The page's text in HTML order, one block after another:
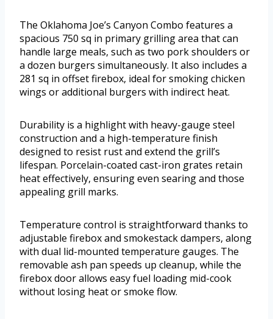
The Oklahoma Joe’s Canyon Combo features a
spacious 750 sq in primary grilling area that can
handle large meals, such as two pork shoulders or
a dozen burgers simultaneously. It also includes a
281 sq in offset firebox, ideal for smoking chicken
wings or additional burgers with indirect heat.
Durability is a highlight with heavy-gauge steel
construction and a high-temperature finish
designed to resist rust and extend the grill’s
lifespan. Porcelain-coated cast-iron grates retain
heat effectively, ensuring even searing and those
appealing grill marks.
Temperature control is straightforward thanks to
adjustable firebox and smokestack dampers, along
with dual lid-mounted temperature gauges. The
removable ash pan speeds up cleanup, while the
firebox door allows easy fuel loading mid-cook
without losing heat or smoke flow.